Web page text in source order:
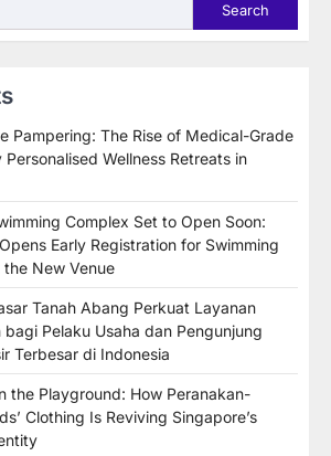
Search
Pampering: The Rise of Medical-Grade
Personalised Wellness Retreats in
Complex Set to Open Soon:
Early Registration for Swimming
the New Venue
Tanah Abang Perkuat Layanan
bagi Pelaku Usaha dan Pengunjung
Terbesar di Indonesia
the Playground: How Peranakan-
Clothing Is Reviving Singapore’s